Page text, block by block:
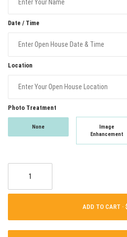
Date / Time
Location
Photo Treatment
None
Image
Enhancement
ADD TO CART ·